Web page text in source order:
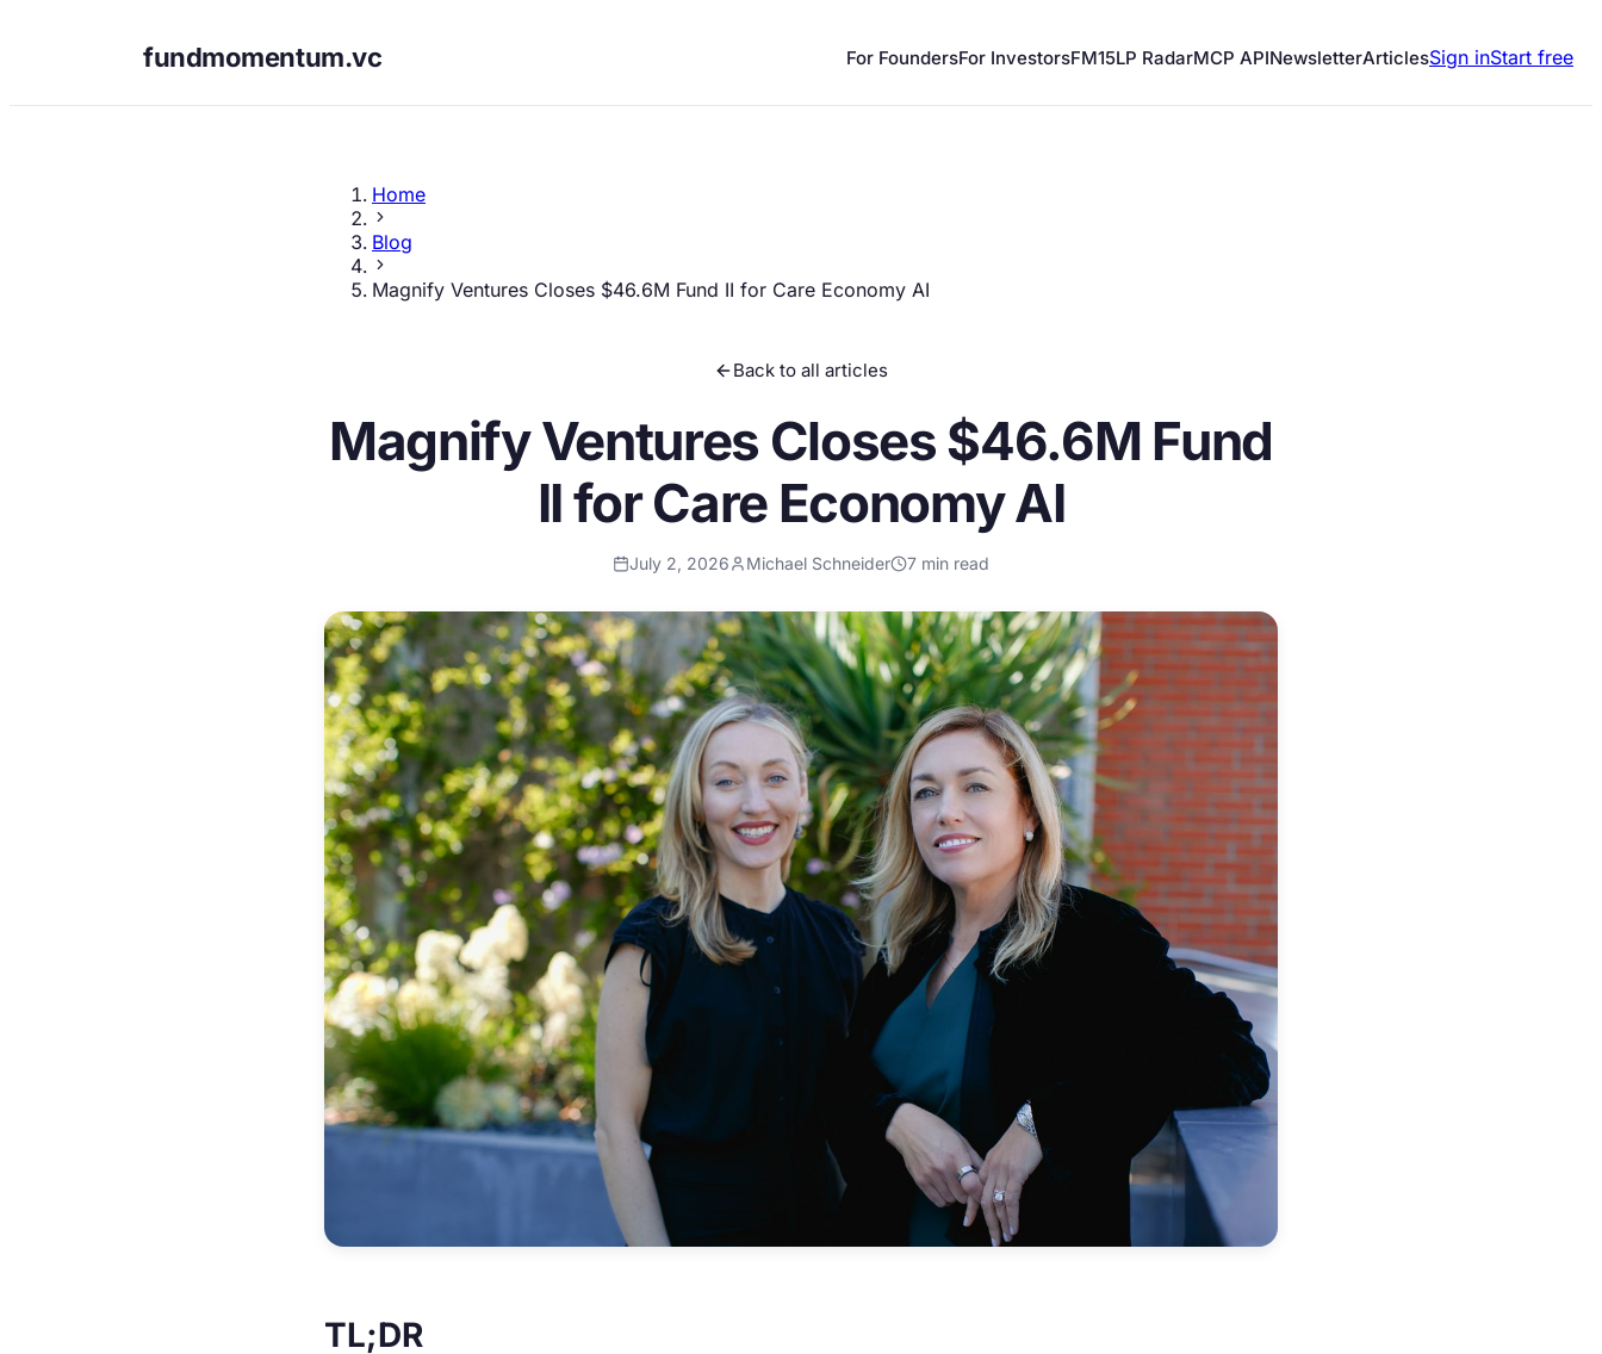
fundmomentum.vc For FoundersFor InvestorsFM15LP RadarMCP APINewsletterArticlesSign inStart free
Home
Blog
Magnify Ventures Closes $46.6M Fund II for Care Economy AI
Back to all articles
Magnify Ventures Closes $46.6M Fund
II for Care Economy AI
July 2, 2026 Michael Schneider 7 min read
TL;DR